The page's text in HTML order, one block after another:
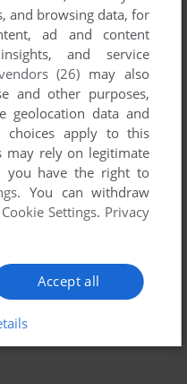
and browsing data, for
ad and content
and service
(26) may also
and other purposes,
geolocation data and
choices apply to this
may rely on legitimate
you have the right to
. You can withdraw
Cookie Settings. Privacy
Accept all